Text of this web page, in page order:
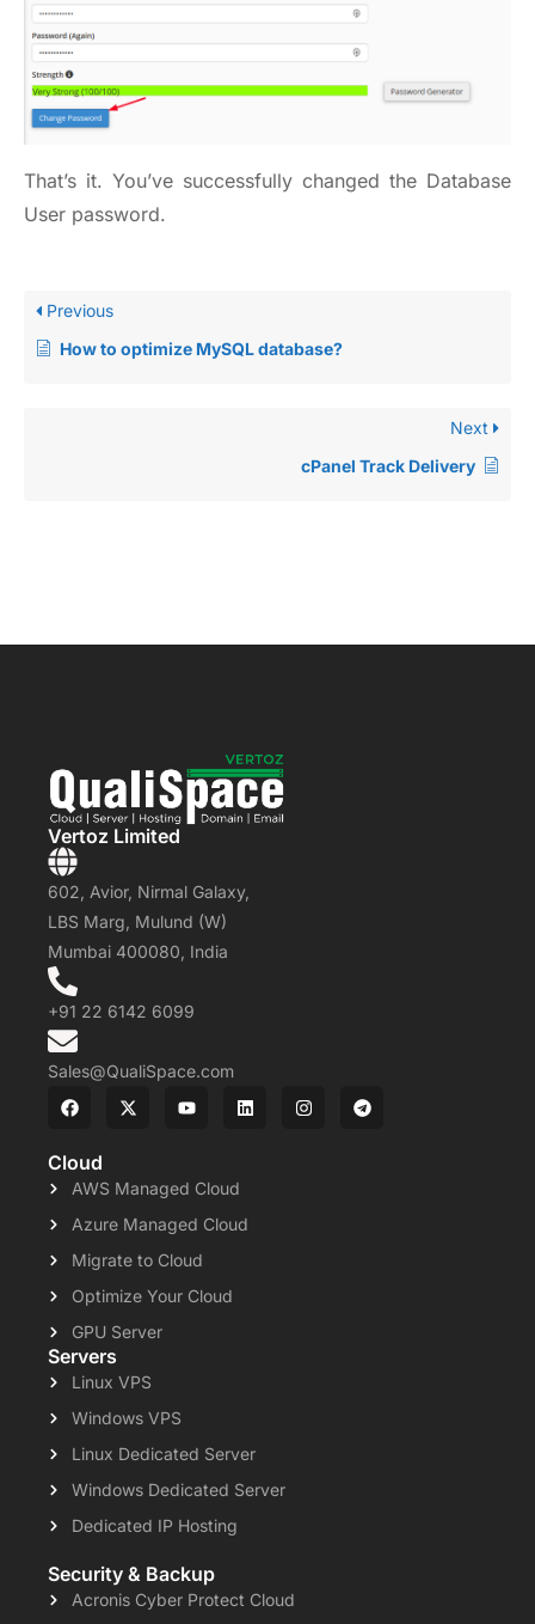
That’s it. You’ve successfully changed the Database
User password.
Previous
How to optimize MySQL database?
Next
cPanel Track Delivery
Vertoz Limited
602, Avior, Nirmal Galaxy,
LBS Marg, Mulund (W)
Mumbai 400080, India
+91 22 6142 6099
Sales@QualiSpace.com
Cloud
AWS Managed Cloud
Azure Managed Cloud
Migrate to Cloud
Optimize Your Cloud
GPU Server
Servers
Linux VPS
Windows VPS
Linux Dedicated Server
Windows Dedicated Server
Dedicated IP Hosting
Security & Backup
Acronis Cyber Protect Cloud